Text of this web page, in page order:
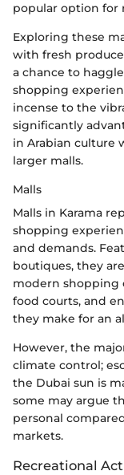
popular option for
Exploring these
with fresh
a chance to
shopping
incense to the
significantly
in Arabian culture
larger malls.
Malls
Malls in Karama
shopping
and demands.
boutiques, they
modern shopping
food courts, and
they make for an
However, the
climate control;
the Dubai sun is
some may argue
personal
markets.
Recreational